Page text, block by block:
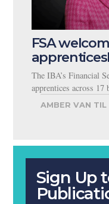
Sign Up
FSA
The IBA’s Financial
apprentices across
AMBER VAN TIL